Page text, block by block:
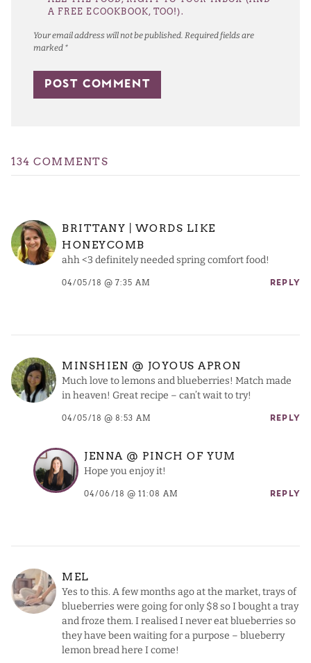
Your email address will not be published. Required fields are
marked *
A FREE ECOOKBOOK, TOO!).
134 COMMENTS
BRITTANY | WORDS LIKE
HONEYCOMB
ahh <3 definitely needed spring comfort food!
04/05/18 @ 7:35 AM REPLY
MINSHIEN @ JOYOUS APRON
Much love to lemons and blueberries! Match made
in heaven! Great recipe – can’t wait to try!
04/05/18 @ 8:53 AM REPLY
JENNA @ PINCH OF YUM
Hope you enjoy it!
04/06/18 @ 11:08 AM REPLY
MEL
Yes to this. A few months ago at the market, trays of
blueberries were going for only $8 so I bought a tray
and froze them. I realised I never eat blueberries so
they have been waiting for a purpose – blueberry
lemon bread here I come!